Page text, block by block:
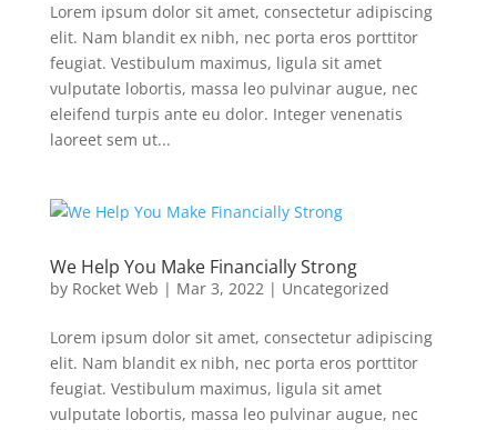
Lorem ipsum dolor sit amet, consectetur adipiscing
elit. Nam blandit ex nibh, nec porta eros porttitor
feugiat. Vestibulum maximus, ligula sit amet
vulputate lobortis, massa leo pulvinar augue, nec
eleifend turpis ante eu dolor. Integer venenatis
laoreet sem ut...
We Help You Make Financially Strong
by Rocket Web | Mar 3, 2022| Uncategorized
Lorem ipsum dolor sit amet, consectetur adipiscing
elit. Nam blandit ex nibh, nec porta eros porttitor
feugiat. Vestibulum maximus, ligula sit amet
vulputate lobortis, massa leo pulvinar augue, nec